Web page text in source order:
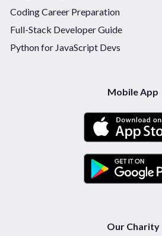
Coding Career Preparation
Full-Stack Developer Guide
Python for JavaScript Devs
Mobile App
Our Charity